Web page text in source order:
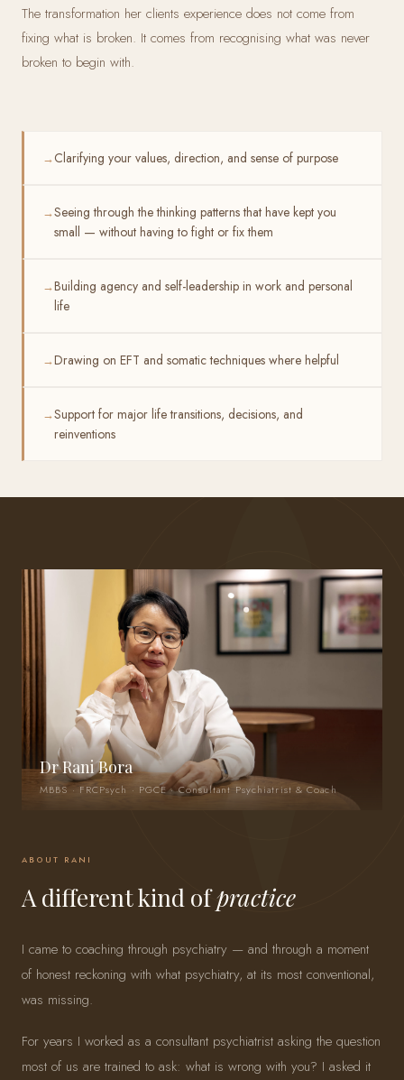
The transformation her clients experience does not come from
fixing what is broken. It comes from recognising what was never
broken to begin with.
→Clarifying your values, direction, and sense of purpose
→Seeing through the thinking patterns that have kept you
small — without having to fight or fix them
→Building agency and self-leadership in work and personal
life
→Drawing on EFT and somatic techniques where helpful
→Support for major life transitions, decisions, and
reinventions
Dr Rani Bora
MBBS · FRCPsych · PGCE · Consultant Psychiatrist & Coach
ABOUT RANI
A different kind ofpractice
I came to coaching through psychiatry — and through a moment
of honest reckoning with what psychiatry, at its most conventional,
was missing.
For years I worked as a consultant psychiatrist asking the question
most of us are trained to ask: what is wrong with you? I asked it